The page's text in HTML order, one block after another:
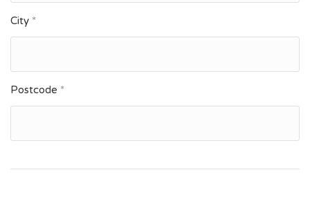
City *
Postcode *